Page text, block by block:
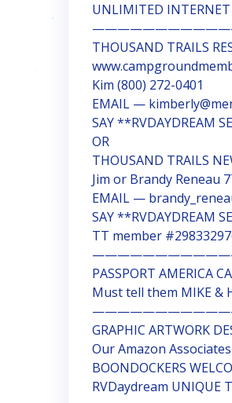
UNLIMITED
THOUSAND TRAILS
Kim (800) 272-0401
EMAIL —
SAY **RVDAYDREAM
OR
THOUSAND TRAILS
Jim or Brandy Reneau
EMAIL —
SAY **RVDAYDREAM
TT member
PASSPORT AMERICA
Must tell them MIKE &
GRAPHIC ARTWORK
Our Amazon
BOONDOCKERS
RVDaydream